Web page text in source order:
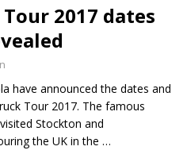
2017 dates
have announced the dates and
Tour 2017. The famous
Stockton and
the UK in the …